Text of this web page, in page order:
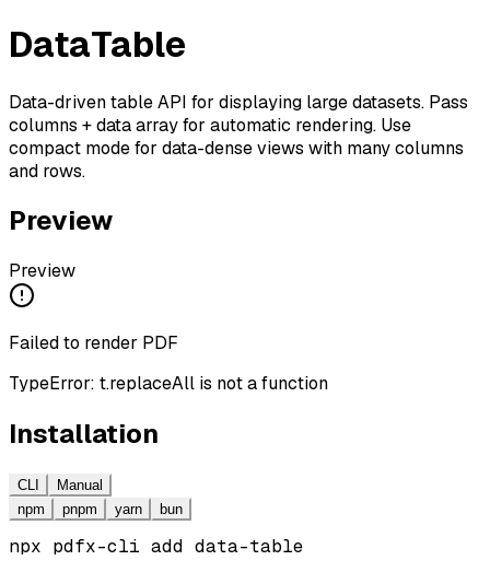
DataTable
Data-driven table API for displaying large datasets. Pass
columns + data array for automatic rendering. Use
compact mode for data-dense views with many columns
and rows.
Preview
Preview
Failed to render PDF
TypeError: t.replaceAll is not a function
Installation
CLI
Manual
npm
pnpm yarn bun
npx pdfx-cli add data-table